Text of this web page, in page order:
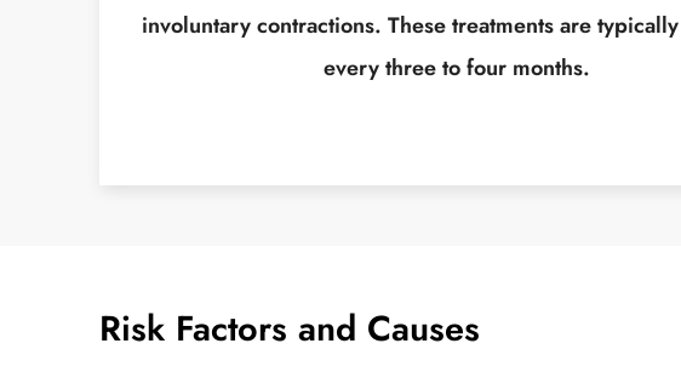
involuntary contractions. These treatments are
every three to four months.
Risk Factors and Causes